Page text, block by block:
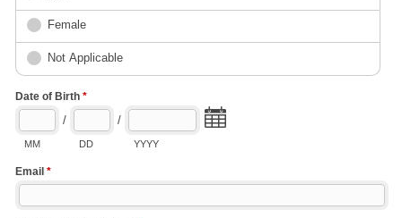
Female
Not Applicable
Date of Birth *
/
MM
/
DD YYYY
Email *